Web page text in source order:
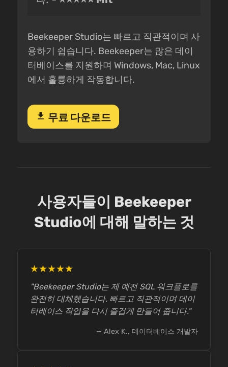
Beekeeper Studio는 빠르고 직관적이며 사
용하기 쉽습니다. Beekeeper는 많은 데이
터베이스를 지원하며 Windows, Mac, Linux
에서 훌륭하게 작동합니다.
download 무료 다운로드
사용자들이 Beekeeper
Studio에 대해 말하는 것
★★★★★
"Beekeeper Studio는 제 예전 SQL 워크플로를
완전히 대체했습니다. 빠르고 직관적이며 데이
터베이스 작업을 다시 즐겁게 만들어 줍니다."
— Alex K., 데이터베이스 개발자